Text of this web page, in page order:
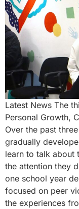
Latest News The
Personal Growth,
Over the past
gradually
learn to talk about
the attention they
one school year
focused on peer
the experiences